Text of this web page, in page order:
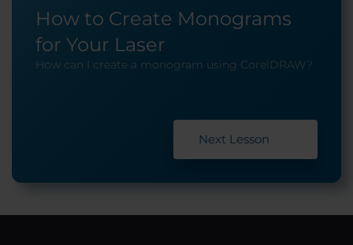
How to Create Monograms
for Your Laser
How can I create a monogram using CorelDRAW?
Next Lesson